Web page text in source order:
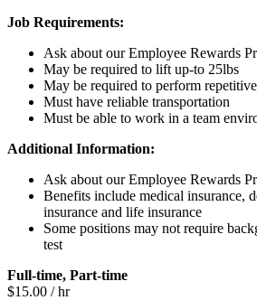
Job Requirements:
Ask about our Employee Rewards
May be required to lift up-to 25lbs
May be required to perform
Must have reliable transportation
Must be able to work in a team
Additional Information:
Ask about our Employee Rewards
Benefits include medical insurance,
insurance and life insurance
Some positions may not require
test
Full-time, Part-time
$15.00 / hr